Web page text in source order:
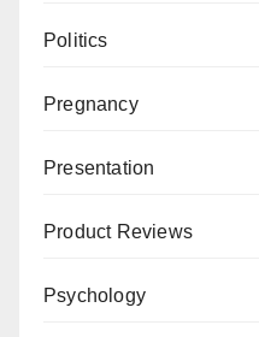
Politics
Pregnancy
Presentation
Product Reviews
Psychology